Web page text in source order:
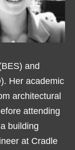
and
Her academic
architectural
attending
building
at Cradle